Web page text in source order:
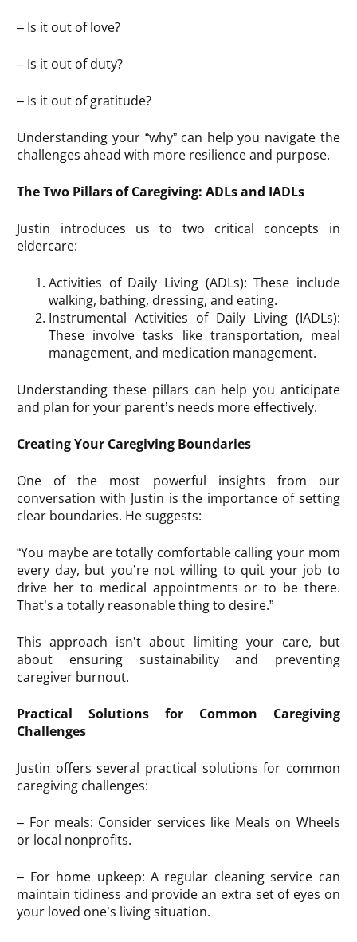
– Is it out of love?
– Is it out of duty?
– Is it out of gratitude?
Understanding your “why” can help you navigate the
challenges ahead with more resilience and purpose.
The Two Pillars of Caregiving: ADLs and IADLs
Justin introduces us to two critical concepts in
eldercare:
Activities of Daily Living (ADLs): These include
walking, bathing, dressing, and eating.
Instrumental Activities of Daily Living (IADLs):
These involve tasks like transportation, meal
management, and medication management.
Understanding these pillars can help you anticipate
and plan for your parent’s needs more effectively.
Creating Your Caregiving Boundaries
One of the most powerful insights from our
conversation with Justin is the importance of setting
clear boundaries. He suggests:
“You maybe are totally comfortable calling your mom
every day, but you’re not willing to quit your job to
drive her to medical appointments or to be there.
That’s a totally reasonable thing to desire.”
This approach isn’t about limiting your care, but
about ensuring sustainability and preventing
caregiver burnout.
Practical Solutions for Common Caregiving
Challenges
Justin offers several practical solutions for common
caregiving challenges:
– For meals: Consider services like Meals on Wheels
or local nonprofits.
– For home upkeep: A regular cleaning service can
maintain tidiness and provide an extra set of eyes on
your loved one’s living situation.